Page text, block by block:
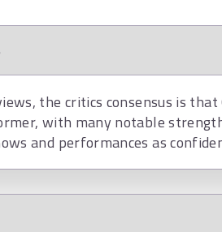
the critics consensus is
with many notable
and performances as